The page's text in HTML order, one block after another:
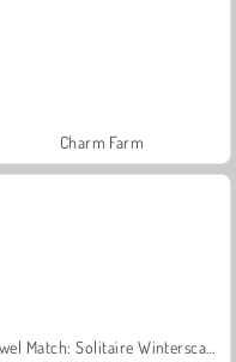
Charm Farm